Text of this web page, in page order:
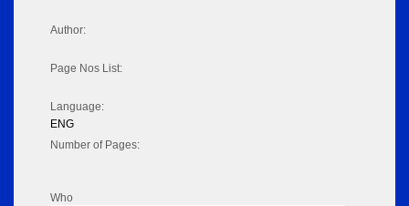
Author:
Page Nos List:
Language:
ENG
Number of Pages:
Who